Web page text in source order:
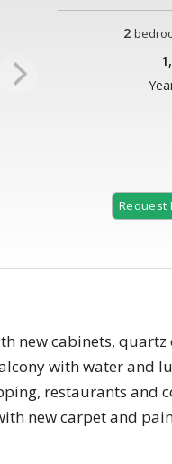
2
Request
new cabinets, quartz
with water and
restaurants and
new carpet and